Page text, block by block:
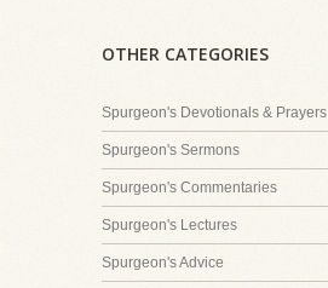
OTHER CATEGORIES
Spurgeon's Devotionals & Prayers
Spurgeon's Sermons
Spurgeon's Commentaries
Spurgeon's Lectures
Spurgeon's Advice